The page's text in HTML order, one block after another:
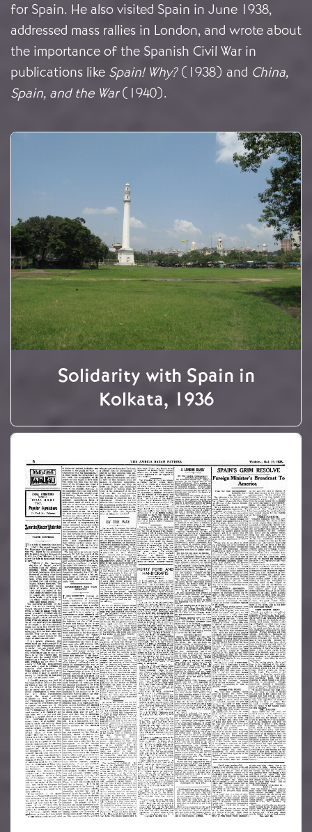
for Spain. He also visited Spain in June 1938,
addressed mass rallies in London, and wrote about
the importance of the Spanish Civil War in
publications like Spain! Why?(1938) and China,
Spain, and the War(1940).
Solidarity with Spain in
Kolkata, 1936